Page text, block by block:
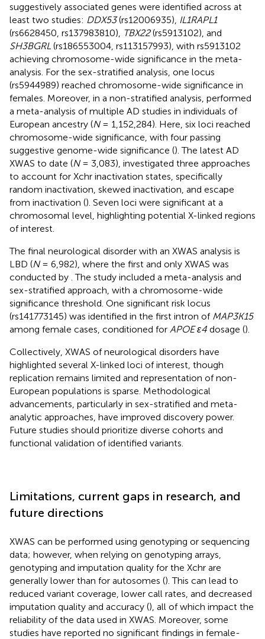
suggestively associated genes were identified across at
least two studies: DDX53(rs12006935), IL1RAPL1
(rs6628450, rs137983810), TBX22(rs5913102), and
SH3BGRL (rs186553004, rs113157993), with rs5913102
achieving chromosome-wide significance in the meta-
analysis. For the sex-stratified analysis, one locus
(rs5944989) reached chromosome-wide significance in
females. Moreover, in a non-stratified analysis, performed
a meta-analysis of multiple AD studies in individuals of
European ancestry (N= 1,152,284). Here, six loci reached
chromosome-wide significance, with four passing
suggestive genome-wide significance (). The latest AD
XWAS to date (N= 3,083), investigated three approaches
to account for Xchr inactivation states, specifically
random inactivation, skewed inactivation, and escape
from inactivation (). Seven loci were significant at a
chromosomal level, highlighting potential X-linked regions
of interest.
The final neurological disorder with an XWAS analysis is
LBD (N= 6,982), where the first and only XWAS was
conducted by . The study included a meta-analysis and
sex-stratified approach, with a chromosome-wide
significance threshold. One significant risk locus
(rs141773145) was identified in the first intron of MAP3K15
among female cases, conditioned for APOE ε4 dosage ().
Collectively, XWAS of neurological disorders have
highlighted several X-linked loci of interest, though
replication remains limited and representation of non-
European populations is sparse. Methodological
advancements, particularly in sex-stratified and meta-
analytic approaches, have improved discovery power.
Future studies should prioritize diverse cohorts and
functional validation of identified variants.
Limitations, current gaps in research, and
future directions
XWAS can be performed using genotyping or sequencing
data; however, when relying on genotyping arrays,
genotyping and imputation quality for the Xchr are
generally lower than for autosomes (). This can lead to
reduced variant coverage, lower call rates, and decreased
imputation quality and accuracy (), all of which impact the
reliability of the data used in XWAS. Moreover, some
studies have reported no significant findings in female-